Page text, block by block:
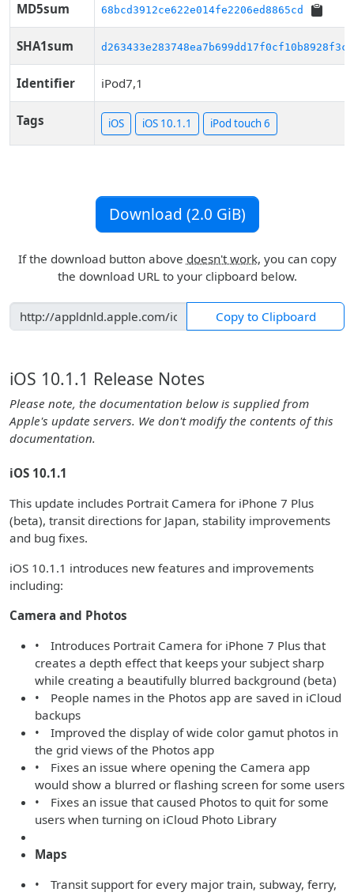
MD5sum 68bcd3912ce622e014fe2206ed8865cd
SHA1sum d263433e283748ea7b699dd17f0cf10b8928f3cc
Identifier iPod7,1
Tags iOS iOS 10.1.1 iPod touch 6
Download (2.0 GiB)
If the download button above doesn't work, you can copy
the download URL to your clipboard below.
Copy to Clipboard
iOS 10.1.1 Release Notes
Please note, the documentation below is supplied from
Apple's update servers. We don't modify the contents of this
documentation.
iOS 10.1.1
This update includes Portrait Camera for iPhone 7 Plus
(beta), transit directions for Japan, stability improvements
and bug fixes.
iOS 10.1.1 introduces new features and improvements
including:
Camera and Photos
• Introduces Portrait Camera for iPhone 7 Plus that
creates a depth effect that keeps your subject sharp
while creating a beautifully blurred background (beta)
• People names in the Photos app are saved in iCloud
backups
• Improved the display of wide color gamut photos in
the grid views of the Photos app
• Fixes an issue where opening the Camera app
would show a blurred or flashing screen for some users
• Fixes an issue that caused Photos to quit for some
users when turning on iCloud Photo Library
Maps
• Transit support for every major train, subway, ferry,